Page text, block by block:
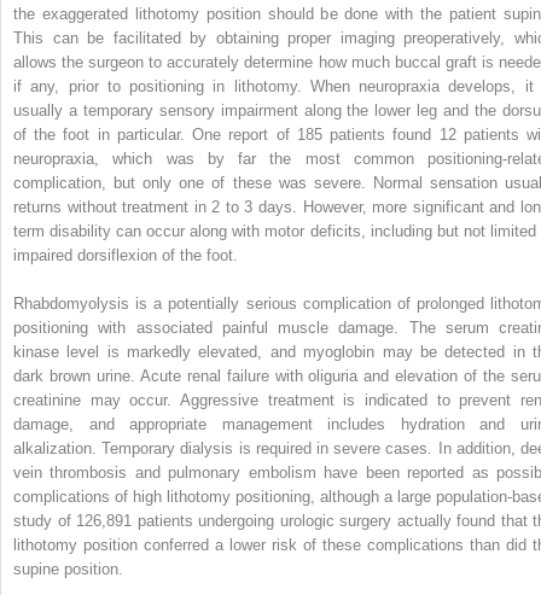
the exaggerated lithotomy position should be done with the patient
This can be facilitated by obtaining proper imaging preoperatively,
allows the surgeon to accurately determine how much buccal graft is
if any, prior to positioning in lithotomy. When neuropraxia develops, it
usually a temporary sensory impairment along the lower leg and the
of the foot in particular. One report of 185 patients found 12 patients
neuropraxia, which was by far the most common positioning-
complication, but only one of these was severe. Normal sensation
returns without treatment in 2 to 3 days. However, more significant and
term disability can occur along with motor deficits, including but not limited
impaired dorsiflexion of the foot.
Rhabdomyolysis is a potentially serious complication of prolonged
positioning with associated painful muscle damage. The serum
kinase level is markedly elevated, and myoglobin may be detected in
dark brown urine. Acute renal failure with oliguria and elevation of the
creatinine may occur. Aggressive treatment is indicated to prevent
damage, and appropriate management includes hydration and
alkalization. Temporary dialysis is required in severe cases. In addition,
vein thrombosis and pulmonary embolism have been reported as
complications of high lithotomy positioning, although a large population-
study of 126,891 patients undergoing urologic surgery actually found that
lithotomy position conferred a lower risk of these complications than did
supine position.